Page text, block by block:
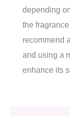
depending
the
recommend
and using a
enhance its